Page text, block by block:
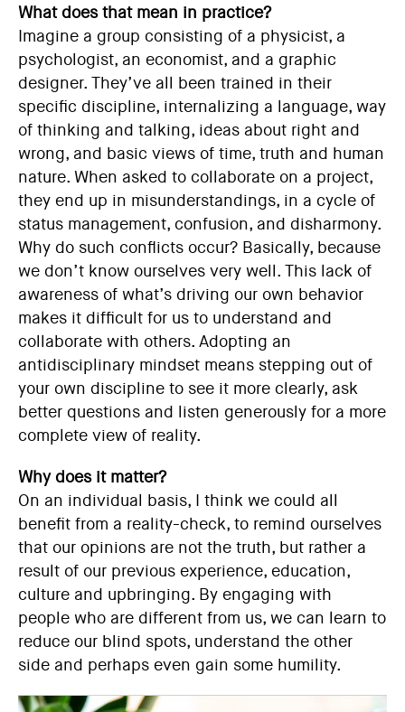
What does that mean in practice?
Imagine a group consisting of a physicist, a
psychologist, an economist, and a graphic
designer. They’ve all been trained in their
specific discipline, internalizing a language, way
of thinking and talking, ideas about right and
wrong, and basic views of time, truth and human
nature. When asked to collaborate on a project,
they end up in misunderstandings, in a cycle of
status management, confusion, and disharmony.
Why do such conflicts occur? Basically, because
we don’t know ourselves very well. This lack of
awareness of what’s driving our own behavior
makes it difficult for us to understand and
collaborate with others. Adopting an
antidisciplinary mindset means stepping out of
your own discipline to see it more clearly, ask
better questions and listen generously for a more
complete view of reality.
Why does it matter?
On an individual basis, I think we could all
benefit from a reality-check, to remind ourselves
that our opinions are not the truth, but rather a
result of our previous experience, education,
culture and upbringing. By engaging with
people who are different from us, we can learn to
reduce our blind spots, understand the other
side and perhaps even gain some humility.